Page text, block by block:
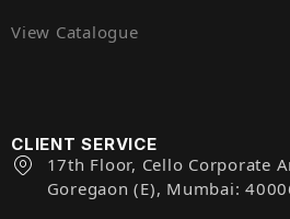
View Catalogue
CLIENT SERVICE
17th Floor, Cello Corporate
Goregaon (E), Mumbai: